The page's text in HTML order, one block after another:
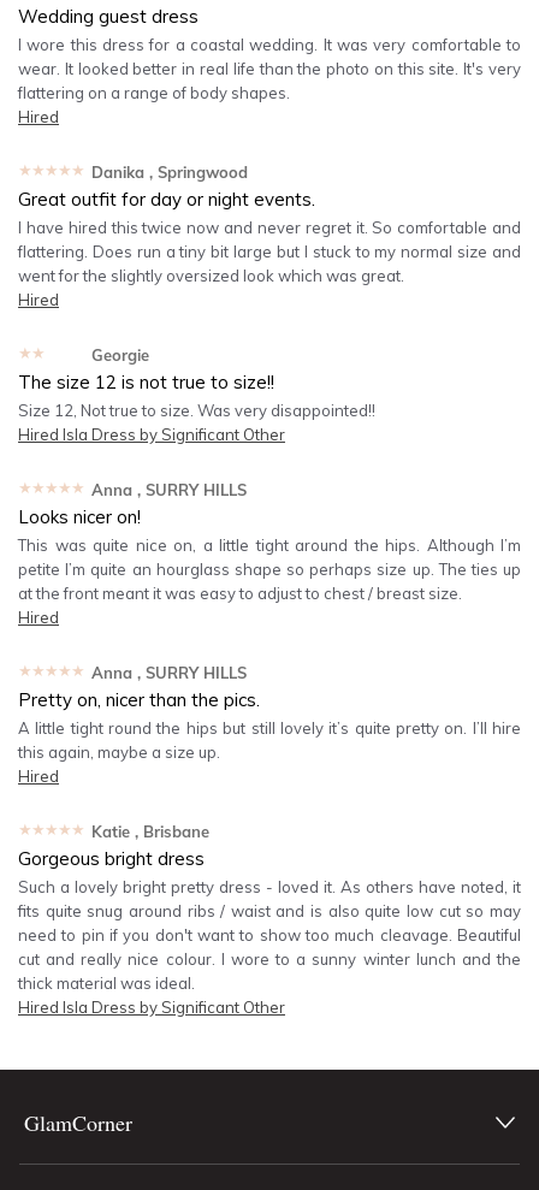
Wedding guest dress
I wore this dress for a coastal wedding. It was very comfortable to
wear. It looked better in real life than the photo on this site. It's very
flattering on a range of body shapes.
Hired
★★★★★ Danika , Springwood
Great outfit for day or night events.
I have hired this twice now and never regret it. So comfortable and
flattering. Does run a tiny bit large but I stuck to my normal size and
went for the slightly oversized look which was great.
Hired
★★★★★ Georgie
The size 12 is not true to size!!
Size 12, Not true to size. Was very disappointed!!
Hired Isla Dress by Significant Other
★★★★★ Anna , SURRY HILLS
Looks nicer on!
This was quite nice on, a little tight around the hips. Although I’m
petite I’m quite an hourglass shape so perhaps size up. The ties up
at the front meant it was easy to adjust to chest / breast size.
Hired
★★★★★ Anna , SURRY HILLS
Pretty on, nicer than the pics.
A little tight round the hips but still lovely it’s quite pretty on. I’ll hire
this again, maybe a size up.
Hired
★★★★★ Katie , Brisbane
Gorgeous bright dress
Such a lovely bright pretty dress - loved it. As others have noted, it
fits quite snug around ribs / waist and is also quite low cut so may
need to pin if you don't want to show too much cleavage. Beautiful
cut and really nice colour. I wore to a sunny winter lunch and the
thick material was ideal.
Hired Isla Dress by Significant Other
GlamCorner